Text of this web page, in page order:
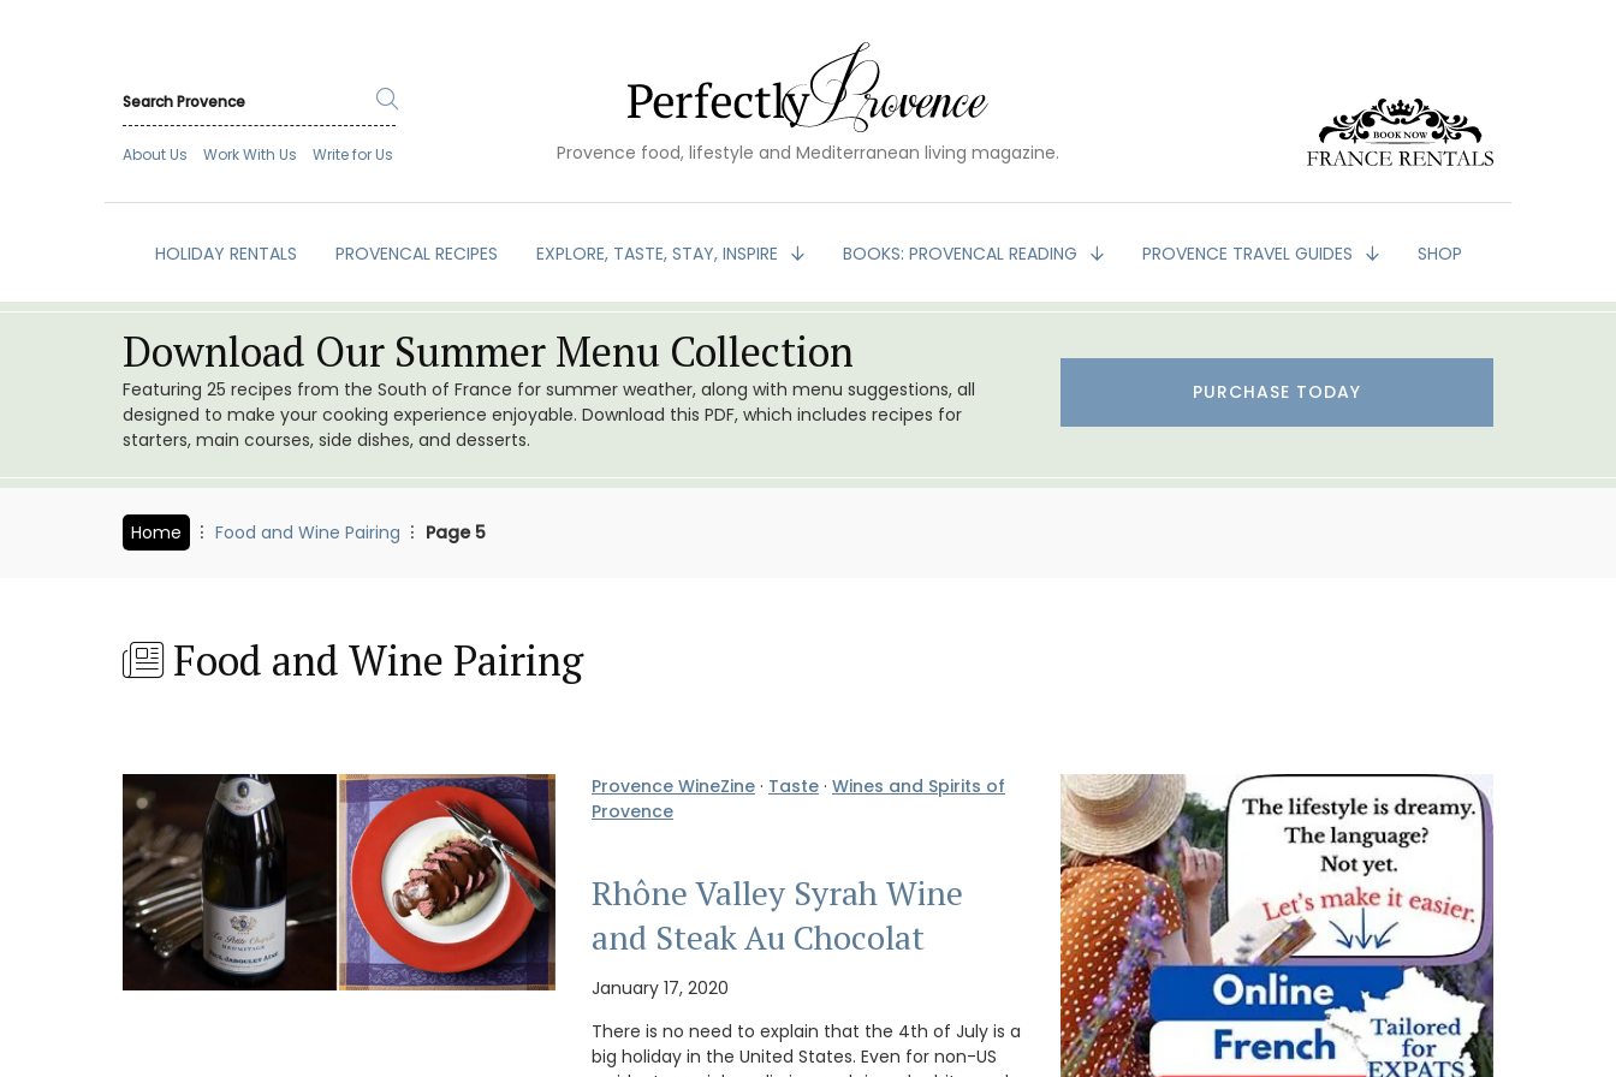
About Us Work With Us Write for Us Provence food, lifestyle and Mediterranean living magazine.
HOLIDAY RENTALS PROVENCAL RECIPES EXPLORE, TASTE, STAY, INSPIRE BOOKS: PROVENCAL READING PROVENCE TRAVEL GUIDES SHOP
Download Our Summer Menu Collection
Featuring 25 recipes from the South of France for summer weather, along with menu suggestions, all
designed to make your cooking experience enjoyable. Download this PDF, which includes recipes for
starters, main courses, side dishes, and desserts.
PURCHASE TODAY
Home Food and Wine Pairing Page 5
Food and Wine Pairing
Provence WineZine · Taste · Wines and Spirits of
Provence
Rhône Valley Syrah Wine
and Steak Au Chocolat
January 17, 2020
There is no need to explain that the 4th of July is a
big holiday in the United States. Even for non-US